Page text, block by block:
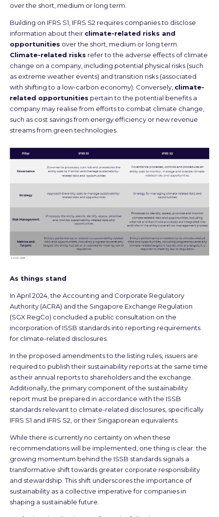
over the short, medium or long term.
Building on IFRS S1, IFRS S2 requires companies to disclose
information about their climate-related risks and
opportunities over the short, medium or long term.
Climate-related risks refer to the adverse effects of climate
change on a company, including potential physical risks (such
as extreme weather events) and transition risks (associated
with shifting to a low-carbon economy). Conversely, climate-
related opportunities pertain to the potential benefits a
company may realise from efforts to combat climate change,
such as cost savings from energy efficiency or new revenue
streams from green technologies.
As things stand
In April 2024, the Accounting and Corporate Regulatory
Authority (ACRA) and the Singapore Exchange Regulation
(SGX RegCo) concluded a public consultation on the
incorporation of ISSB standards into reporting requirements
for climate-related disclosures.
In the proposed amendments to the listing rules, issuers are
required to publish their sustainability reports at the same time
as their annual reports to shareholders and the exchange.
Additionally, the primary component of the sustainability
report must be prepared in accordance with the ISSB
standards relevant to climate-related disclosures, specifically
IFRS S1 and IFRS S2, or their Singaporean equivalents.
While there is currently no certainty on when these
recommendations will be implemented, one thing is clear: the
growing momentum behind the ISSB standards signals a
transformative shift towards greater corporate responsibility
and stewardship. This shift underscores the importance of
sustainability as a collective imperative for companies in
shaping a sustainable future.